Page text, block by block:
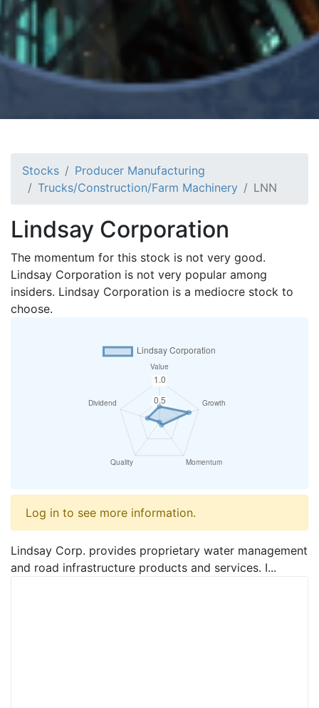
Stocks
Producer Manufacturing
Trucks/Construction/Farm Machinery
LNN
Lindsay Corporation
The momentum for this stock is not very good.
Lindsay Corporation is not very popular among
insiders. Lindsay Corporation is a mediocre stock to
choose.
Log in to see more information.
Lindsay Corp. provides proprietary water management
and road infrastructure products and services. I...